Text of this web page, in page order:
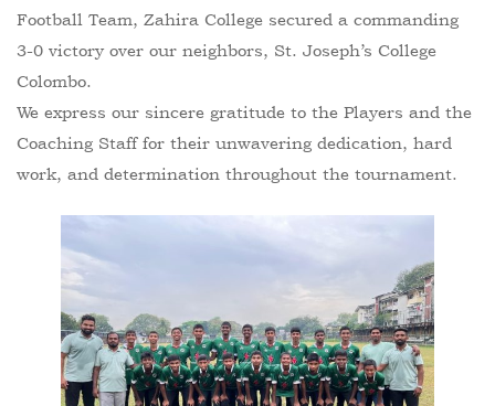
Football Team, Zahira College secured a commanding
3-0 victory over our neighbors, St. Joseph’s College
Colombo.
We express our sincere gratitude to the Players and the
Coaching Staff for their unwavering dedication, hard
work, and determination throughout the tournament.